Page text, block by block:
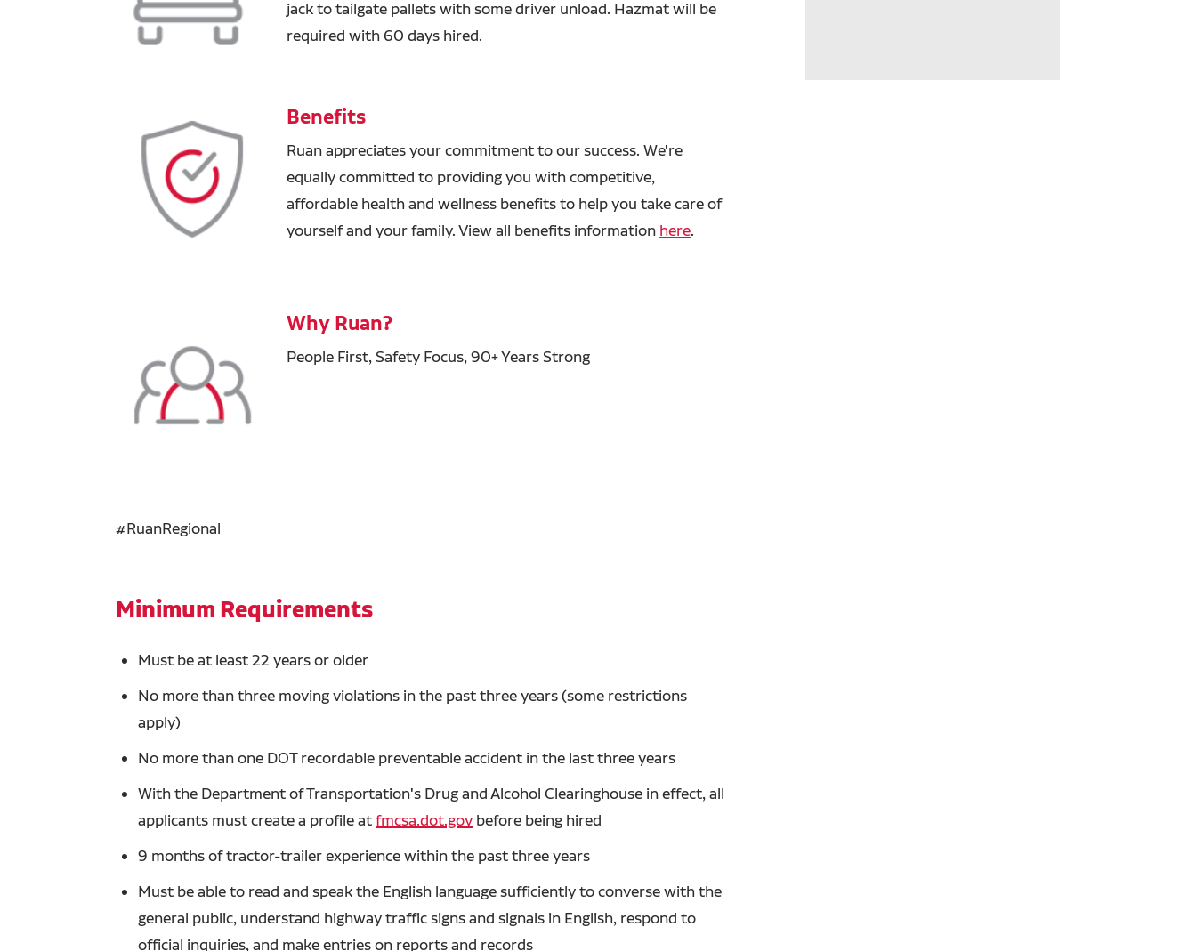
jack to tailgate pallets with some driver unload. Hazmat will be
required with 60 days hired.
Benefits
Ruan appreciates your commitment to our success. We're
equally committed to providing you with competitive,
affordable health and wellness benefits to help you take care of
yourself and your family. View all benefits information here.
Why Ruan?
People First, Safety Focus, 90+ Years Strong
#RuanRegional
Minimum Requirements
Must be at least 22 years or older
No more than three moving violations in the past three years (some restrictions
apply)
No more than one DOT recordable preventable accident in the last three years
With the Department of Transportation's Drug and Alcohol Clearinghouse in effect, all
applicants must create a profile atfmcsa.dot.gov before being hired
9 months of tractor-trailer experience within the past three years
Must be able to read and speak the English language sufficiently to converse with the
general public, understand highway traffic signs and signals in English, respond to
official inquiries, and make entries on reports and records